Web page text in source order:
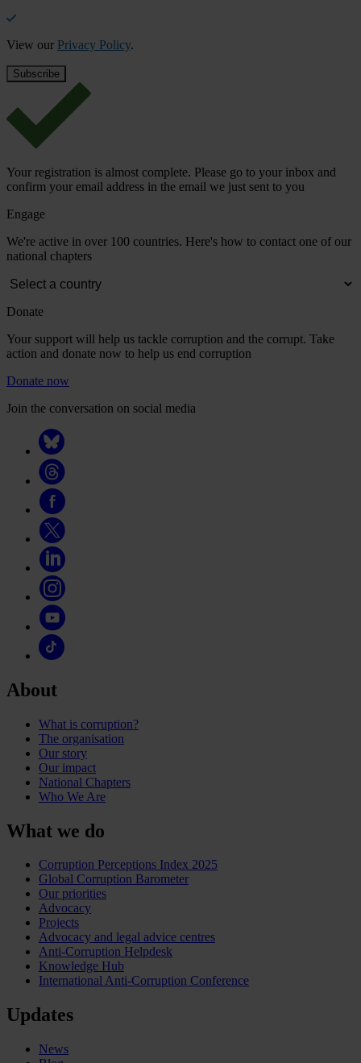
View our Privacy Policy.
Your registration is almost complete. Please go to your inbox and
confirm your email address in the email we just sent to you
Engage
We're active in over 100 countries. Here's how to contact one of our
national chapters
Donate
Your support will help us tackle corruption and the corrupt. Take
action and donate now to help us end corruption
Donate now
Join the conversation on social media
About
What is corruption?
The organisation
Our story
Our impact
National Chapters
Who We Are
What we do
Corruption Perceptions Index 2025
Global Corruption Barometer
Our priorities
Advocacy
Projects
Advocacy and legal advice centres
Anti-Corruption Helpdesk
Knowledge Hub
International Anti-Corruption Conference
Updates
News